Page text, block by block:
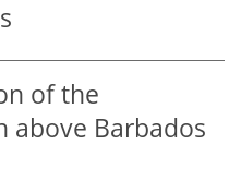
of the
above Barbados